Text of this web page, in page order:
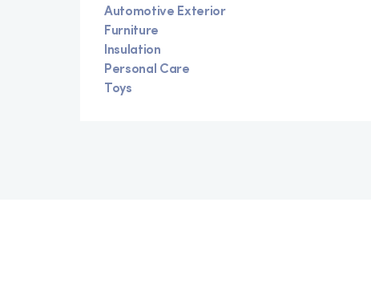
Automotive Exterior
Furniture
Insulation
Personal Care
Toys